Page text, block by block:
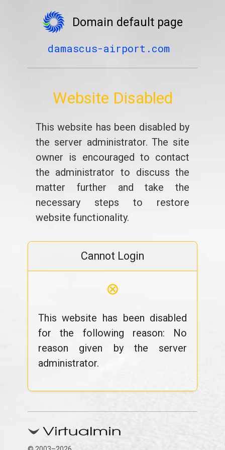
Domain default page
damascus-airport.com
Website Disabled
This website has been disabled by
the server administrator. The site
owner is encouraged to contact
the administrator to discuss the
matter further and take the
necessary steps to restore
website functionality.
Cannot Login
⊗
This website has been disabled
for the following reason: No
reason given by the server
administrator.